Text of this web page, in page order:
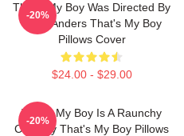
That's My Boy Was Directed By
Sean Anders That's My Boy
Pillows Cover
$24.00 - $29.00
-20%
That's My Boy Is A Raunchy
Comedy That's My Boy Pillows
-20%